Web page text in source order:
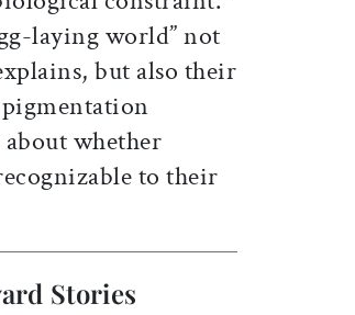
laying world” not
but also their
whether
to their
Stories